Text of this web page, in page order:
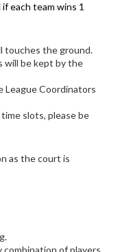
each team wins 1
touches the ground.
will be kept by the
League Coordinators
slots, please be
as the court is
combination of players